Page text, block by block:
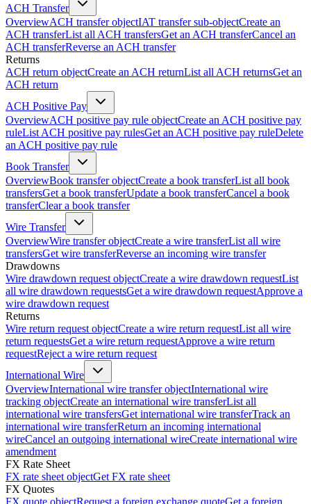
ACH Transfer
OverviewACH transfer objectIAT transfer sub-objectCreate an
ACH transferList all ACH transfersGet an ACH transferCancel an
ACH transferReverse an ACH transfer
Returns
ACH return objectCreate an ACH returnList all ACH returnsGet an
ACH return
ACH Positive Pay
OverviewACH positive pay rule objectCreate an ACH positive pay
ruleList ACH positive pay rulesGet an ACH positive pay ruleDelete
an ACH positive pay rule
Book Transfer
OverviewBook transfer objectCreate a book transferList all book
transfersGet a book transferUpdate a book transferCancel a book
transferClear a book transfer
Wire Transfer
OverviewWire transfer objectCreate a wire transferList all wire
transfersGet wire transferReverse an incoming wire transfer
Drawdowns
Wire drawdown request objectCreate a wire drawdown requestList
all wire drawdown requestsGet a wire drawdown requestApprove a
wire drawdown request
Returns
Wire return request objectCreate a wire return requestList all wire
return requestsGet a wire return requestApprove a wire return
requestReject a wire return request
International Wire
OverviewInternational wire transfer objectInternational wire
tracking objectCreate an international wire transferList all
international wire transfersGet international wire transferTrack an
international wire transferReturn an incoming international
wireCancel an outgoing international wireCreate international wire
amendment
FX Rate Sheet
FX rate sheet objectGet FX rate sheet
FX Quotes
FX quote objectRequest a foreign exchange quoteGet a foreign